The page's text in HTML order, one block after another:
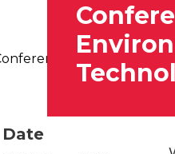
Date